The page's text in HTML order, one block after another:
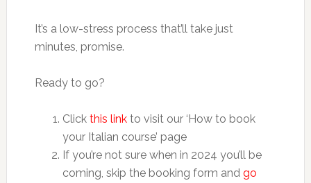
It’s a low-stress process that’ll take just
minutes, promise.
Ready to go?
Click this linkto visit our ‘How to book
your Italian course’ page
If you’re not sure when in 2024 you’ll be
coming, skip the booking form and go